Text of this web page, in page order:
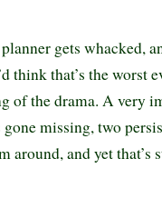
gets whacked,
think that’s the worst
of the drama. A very
missing, two
around, and yet